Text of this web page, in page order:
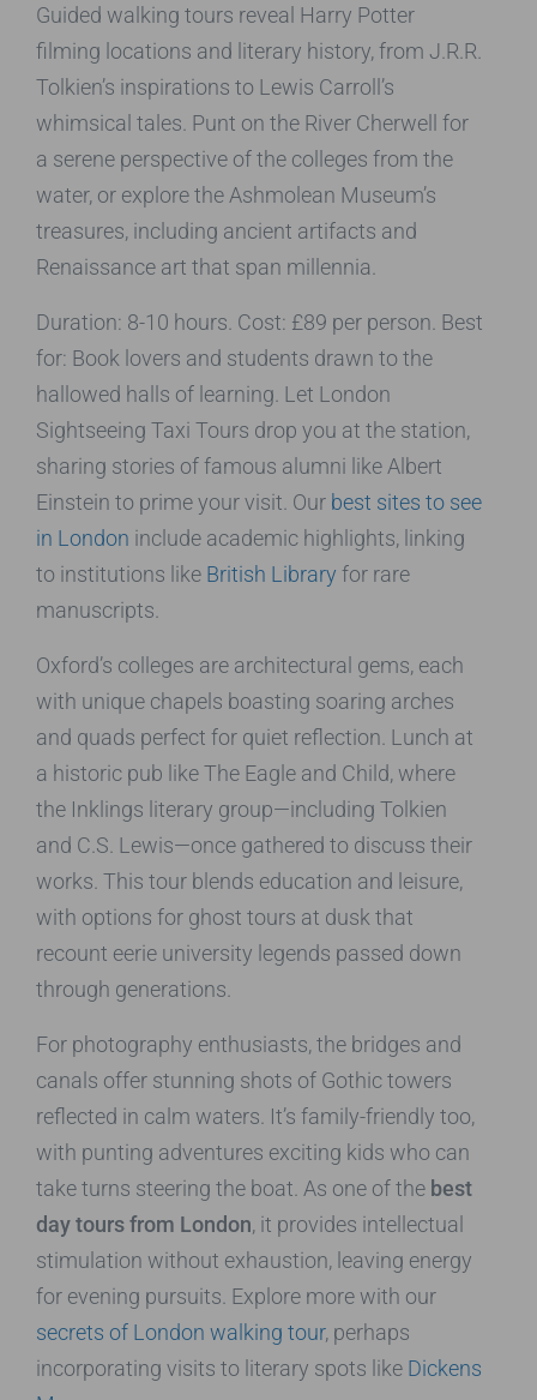
Guided walking tours reveal Harry Potter
filming locations and literary history, from J.R.R.
Tolkien’s inspirations to Lewis Carroll’s
whimsical tales. Punt on the River Cherwell for
a serene perspective of the colleges from the
water, or explore the Ashmolean Museum’s
treasures, including ancient artifacts and
Renaissance art that span millennia.
Duration: 8-10 hours. Cost: £89 per person. Best
for: Book lovers and students drawn to the
hallowed halls of learning. Let London
Sightseeing Taxi Tours drop you at the station,
sharing stories of famous alumni like Albert
Einstein to prime your visit. Our best sites to see
in London include academic highlights, linking
to institutions like British Library for rare
manuscripts.
Oxford’s colleges are architectural gems, each
with unique chapels boasting soaring arches
and quads perfect for quiet reflection. Lunch at
a historic pub like The Eagle and Child, where
the Inklings literary group—including Tolkien
and C.S. Lewis—once gathered to discuss their
works. This tour blends education and leisure,
with options for ghost tours at dusk that
recount eerie university legends passed down
through generations.
For photography enthusiasts, the bridges and
canals offer stunning shots of Gothic towers
reflected in calm waters. It’s family-friendly too,
with punting adventures exciting kids who can
take turns steering the boat. As one of the best
day tours from London, it provides intellectual
stimulation without exhaustion, leaving energy
for evening pursuits. Explore more with our
secrets of London walking tour, perhaps
incorporating visits to literary spots like Dickens